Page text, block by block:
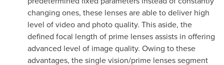
changing ones, these lenses are able to deliver high
level of video and photo quality. This aside, the
defined focal length of prime lenses assists in offering
advanced level of image quality. Owing to these
advantages, the single vision/prime lenses segment